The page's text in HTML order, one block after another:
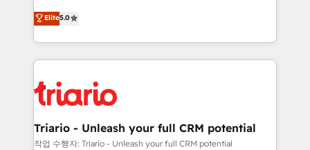
impact of your digital transformation, including a
detailed financial rationale with a focus on ROI and
embark on a transformational journey that sets your
business up for long-term success. Unlock your
DIGITALISIM, nous avons l'intime conviction que la
réussite des entreprises passe par l’innovation web,
le marketing digital, et la relation client ! C'est
pourquoi, nos experts sont à la fois capables de
référencement, votre stratégie digitale et le pilotage
et l'intégration d'HubSpot ! Les grandes phases d'un
projet HubSpot avec DIGITALISIM : 🧽 Nettoyage,
migration et intégration des bases de données. 🚀
Elite5.0
Triario - Unleash your full CRM potential
작업 수행자: Triario - Unleash your full CRM potential